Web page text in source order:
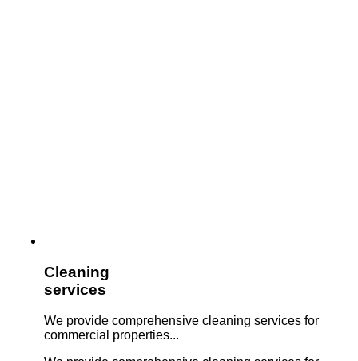
Cleaning
services
We provide comprehensive cleaning services for
commercial properties...